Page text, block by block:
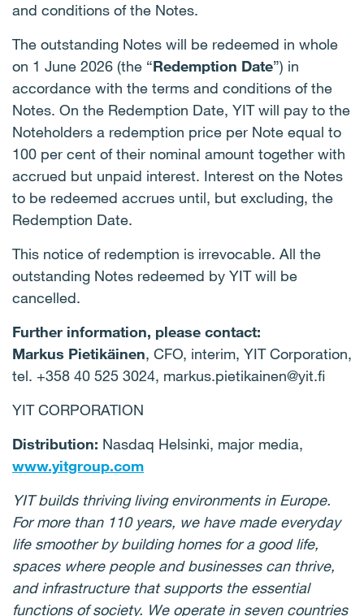
and conditions of the Notes.
The outstanding Notes will be redeemed in whole
on 1 June 2026 (the “Redemption Date”) in
accordance with the terms and conditions of the
Notes. On the Redemption Date, YIT will pay to the
Noteholders a redemption price per Note equal to
100 per cent of their nominal amount together with
accrued but unpaid interest. Interest on the Notes
to be redeemed accrues until, but excluding, the
Redemption Date.
This notice of redemption is irrevocable. All the
outstanding Notes redeemed by YIT will be
cancelled.
Further information, please contact:
Markus Pietikäinen, CFO, interim, YIT Corporation,
tel. +358 40 525 3024, markus.pietikainen@yit.fi
YIT CORPORATION
Distribution: Nasdaq Helsinki, major media,
www.yitgroup.com
YIT builds thriving living environments in Europe.
For more than 110 years, we have made everyday
life smoother by building homes for a good life,
spaces where people and businesses can thrive,
and infrastructure that supports the essential
functions of society. We operate in seven countries